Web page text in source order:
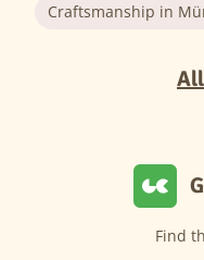
Craftsmanship in
Find